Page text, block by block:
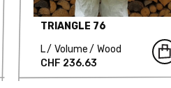
TRIANGLE 76
L
Volume
Wood
CHF 236.63